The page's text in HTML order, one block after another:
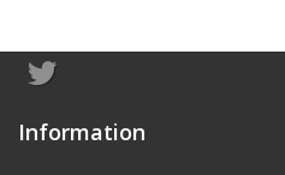
Information